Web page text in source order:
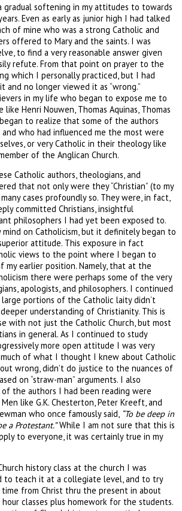
gradual softening in my attitudes to towards
Even as early as junior high I had talked
of mine who was a strong Catholic and
offered to Mary and the saints. I was
to find a very reasonable answer given
refute. From that point on prayer to the
which I personally practiced, but I had
and no longer viewed it as “wrong.”
in my life who began to expose me to
Henri Nouwen, Thomas Aquinas, Thomas
to realize that some of the authors
who had influenced me the most were
or very Catholic in their theology like
of the Anglican Church.
Catholic authors, theologians, and
that not only were they “Christian” (to my
cases profoundly so. They were, in fact,
committed Christians, insightful
philosophers I had yet been exposed to.
mind on Catholicism, but it definitely began to
attitude. This exposure in fact
views to the point where I began to
my earlier position. Namely, that at the
there were perhaps some of the very
apologists, and philosophers. I continued
portions of the Catholic laity didn’t
understanding of Christianity. This is
with not just the Catholic Church, but most
in general. As I continued to study
more open attitude I was very
of what I thought I knew about Catholic
wrong, didn’t do justice to the nuances of
on “straw-man” arguments. I also
the authors I had been reading were
like G.K. Chesterton, Peter Kreeft, and
who once famously said, “To be deep in
a Protestant.”While I am not sure that this is
to everyone, it was certainly true in my
history class at the church I was
to teach it at a collegiate level, and to try
from Christ thru the present in about
classes plus homework for the students.